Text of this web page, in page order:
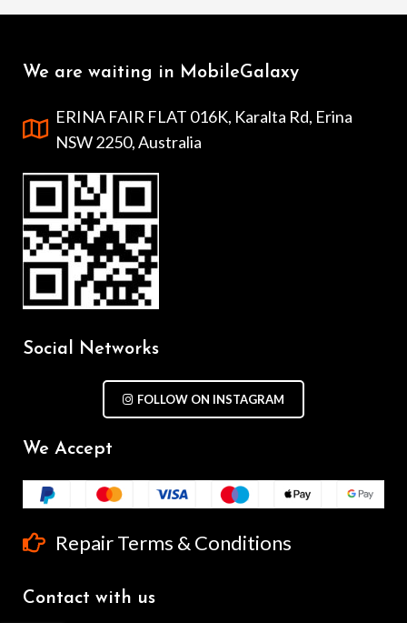
We are waiting in MobileGalaxy
ERINA FAIR FLAT 016K, Karalta Rd, Erina
NSW 2250, Australia
Social Networks
FOLLOW ON INSTAGRAM
We Accept
Repair Terms & Conditions
Contact with us